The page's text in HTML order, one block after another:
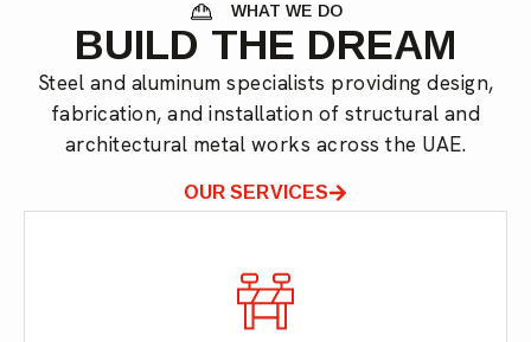
WHAT WE DO
BUILD THE DREAM
Steel and aluminum specialists providing design,
fabrication, and installation of structural and
architectural metal works across the UAE.
OUR SERVICES